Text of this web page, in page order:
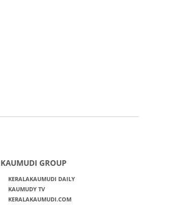
KAUMUDI GROUP
KERALAKAUMUDI DAILY
KAUMUDY TV
KERALAKAUMUDI.COM